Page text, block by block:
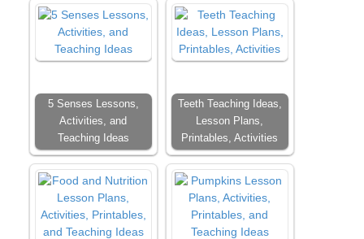
5 Senses Lessons,
Activities, and
Teaching Ideas
Teeth Teaching Ideas,
Lesson Plans,
Printables, Activities